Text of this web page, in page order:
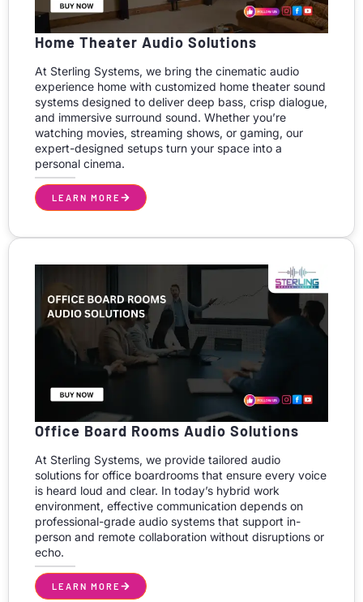
Home Theater Audio Solutions
At Sterling Systems, we bring the cinematic audio
experience home with customized home theater sound
systems designed to deliver deep bass, crisp dialogue,
and immersive surround sound. Whether you’re
watching movies, streaming shows, or gaming, our
expert-designed setups turn your space into a
personal cinema.
LEARN MORE
Office Board Rooms Audio Solutions
At Sterling Systems, we provide tailored audio
solutions for office boardrooms that ensure every voice
is heard loud and clear. In today’s hybrid work
environment, effective communication depends on
professional-grade audio systems that support in-
person and remote collaboration without disruptions or
echo.
LEARN MORE